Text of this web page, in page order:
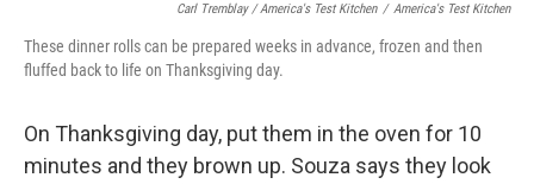
Carl Tremblay / America's Test Kitchen / America's Test Kitchen
These dinner rolls can be prepared weeks in advance, frozen and then
fluffed back to life on Thanksgiving day.
On Thanksgiving day, put them in the oven for 10
minutes and they brown up. Souza says they look